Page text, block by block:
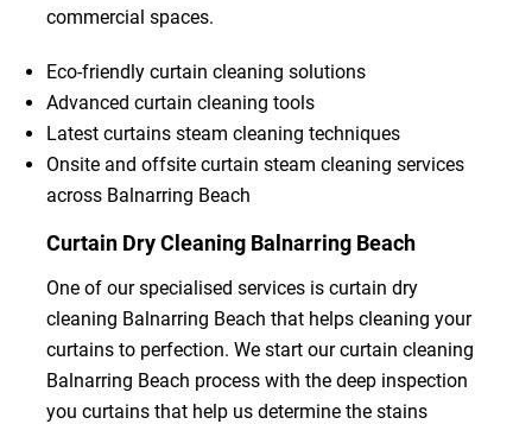
commercial spaces.
Eco-friendly curtain cleaning solutions
Advanced curtain cleaning tools
Latest curtains steam cleaning techniques
Onsite and offsite curtain steam cleaning services
across Balnarring Beach
Curtain Dry Cleaning Balnarring Beach
One of our specialised services is curtain dry
cleaning Balnarring Beach that helps cleaning your
curtains to perfection. We start our curtain cleaning
Balnarring Beach process with the deep inspection
you curtains that help us determine the stains